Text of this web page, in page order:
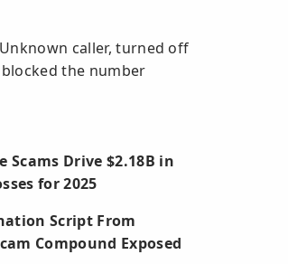
caller, turned off
the number
Scams Drive $2.18B in
for 2025
Script From
Compound Exposed